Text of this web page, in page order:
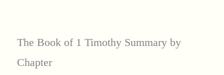
The Book of 1 Timothy Summary by
Chapter